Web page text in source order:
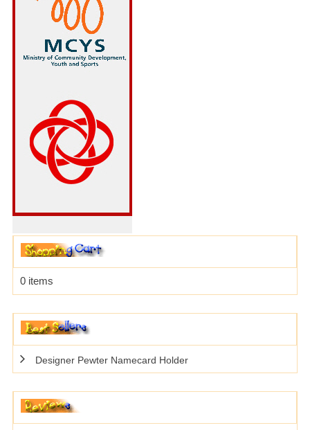
0 items
Designer Pewter Namecard Holder